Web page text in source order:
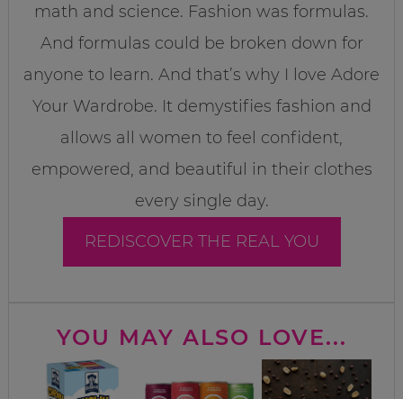
math and science. Fashion was formulas.
And formulas could be broken down for
anyone to learn. And that’s why I love Adore
Your Wardrobe. It demystifies fashion and
allows all women to feel confident,
empowered, and beautiful in their clothes
every single day.
REDISCOVER THE REAL YOU
YOU MAY ALSO LOVE...